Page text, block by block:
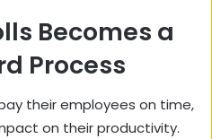
Becomes a
Process
their employees on time,
on their productivity.